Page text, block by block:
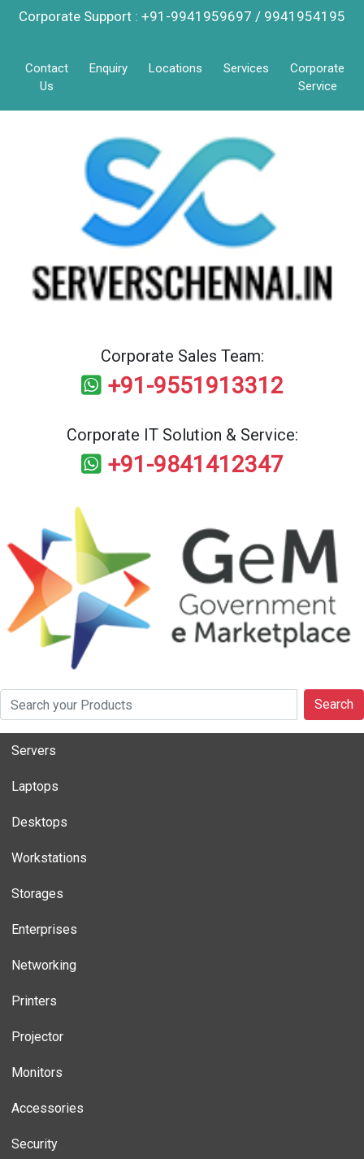
Corporate Support : +91-9941959697 / 9941954195
Contact
Us
Enquiry Locations Services
Corporate
Service
Corporate Sales Team:
+91-9551913312
Corporate IT Solution & Service:
+91-9841412347
Search
Servers
Laptops
Desktops
Workstations
Storages
Enterprises
Networking
Printers
Projector
Monitors
Accessories
Security